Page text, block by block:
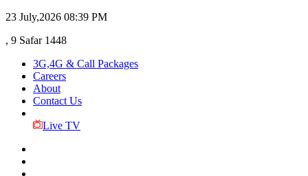
23 July,2026 08:39 PM
, 9 Safar 1448
3G,4G & Call Packages
Careers
About
Contact Us
Live TV